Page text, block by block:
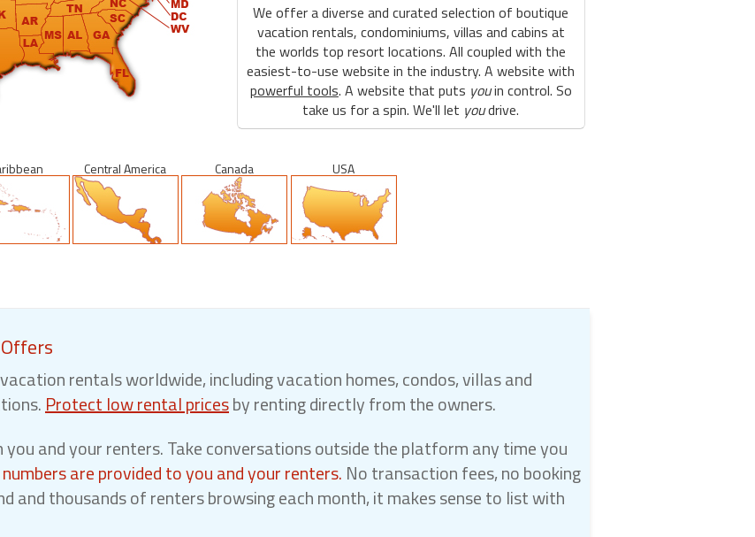
We offer a diverse and curated selection of boutique
vacation rentals, condominiums, villas and cabins at
the worlds top resort locations. All coupled with the
easiest-to-use website in the industry. A website with
powerful tools. A website that puts youin control. So
take us for a spin. We'll let youdrive.
Central America Canada USA
rentals worldwide, including vacation homes, condos, villas and
Protect low rental pricesby renting directly from the owners.
you and your renters. Take conversations outside the platform any time you
are provided to you and your renters. No transaction fees, no booking
and thousands of renters browsing each month, it makes sense to list with